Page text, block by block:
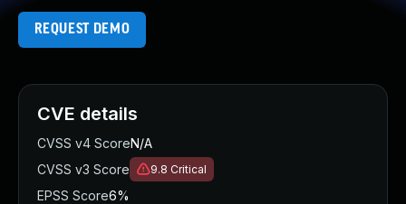
REQUEST DEMO
CVE details
CVSS v4 ScoreN/A
CVSS v3 Score
9.8 Critical
EPSS Score6%